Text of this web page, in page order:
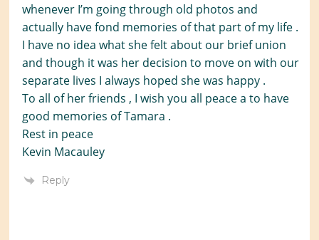
whenever I’m going through old photos and
actually have fond memories of that part of my life .
I have no idea what she felt about our brief union
and though it was her decision to move on with our
separate lives I always hoped she was happy .
To all of her friends , I wish you all peace a to have
good memories of Tamara .
Rest in peace
Kevin Macauley
Reply